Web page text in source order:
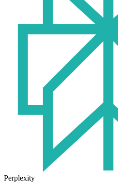
Perplexity